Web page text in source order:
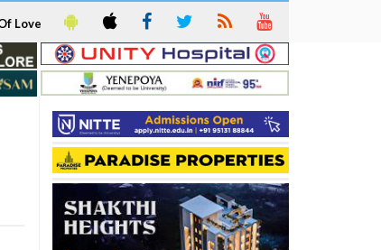
Love